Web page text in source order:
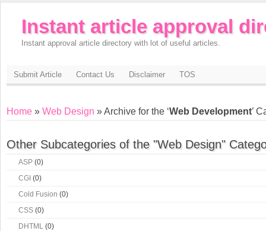
Instant article approval
Instant approval article directory with lot of useful articles.
Submit Article Contact Us Disclaimer TOS
Home » Web Design » Archive for the ‘Web Development’
Other Subcategories of the "Web Design"
ASP (0)
CGI (0)
Cold Fusion (0)
CSS (0)
DHTML (0)